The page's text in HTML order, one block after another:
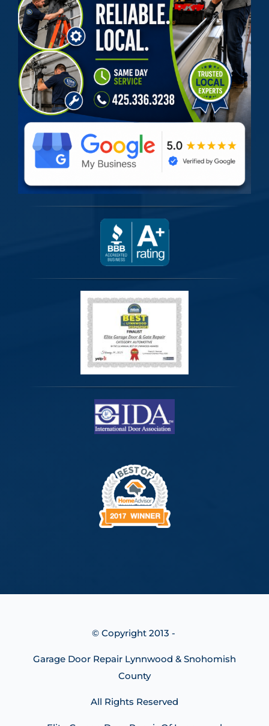
© Copyright 2013 -
Garage Door Repair Lynnwood & Snohomish
County
All Rights Reserved